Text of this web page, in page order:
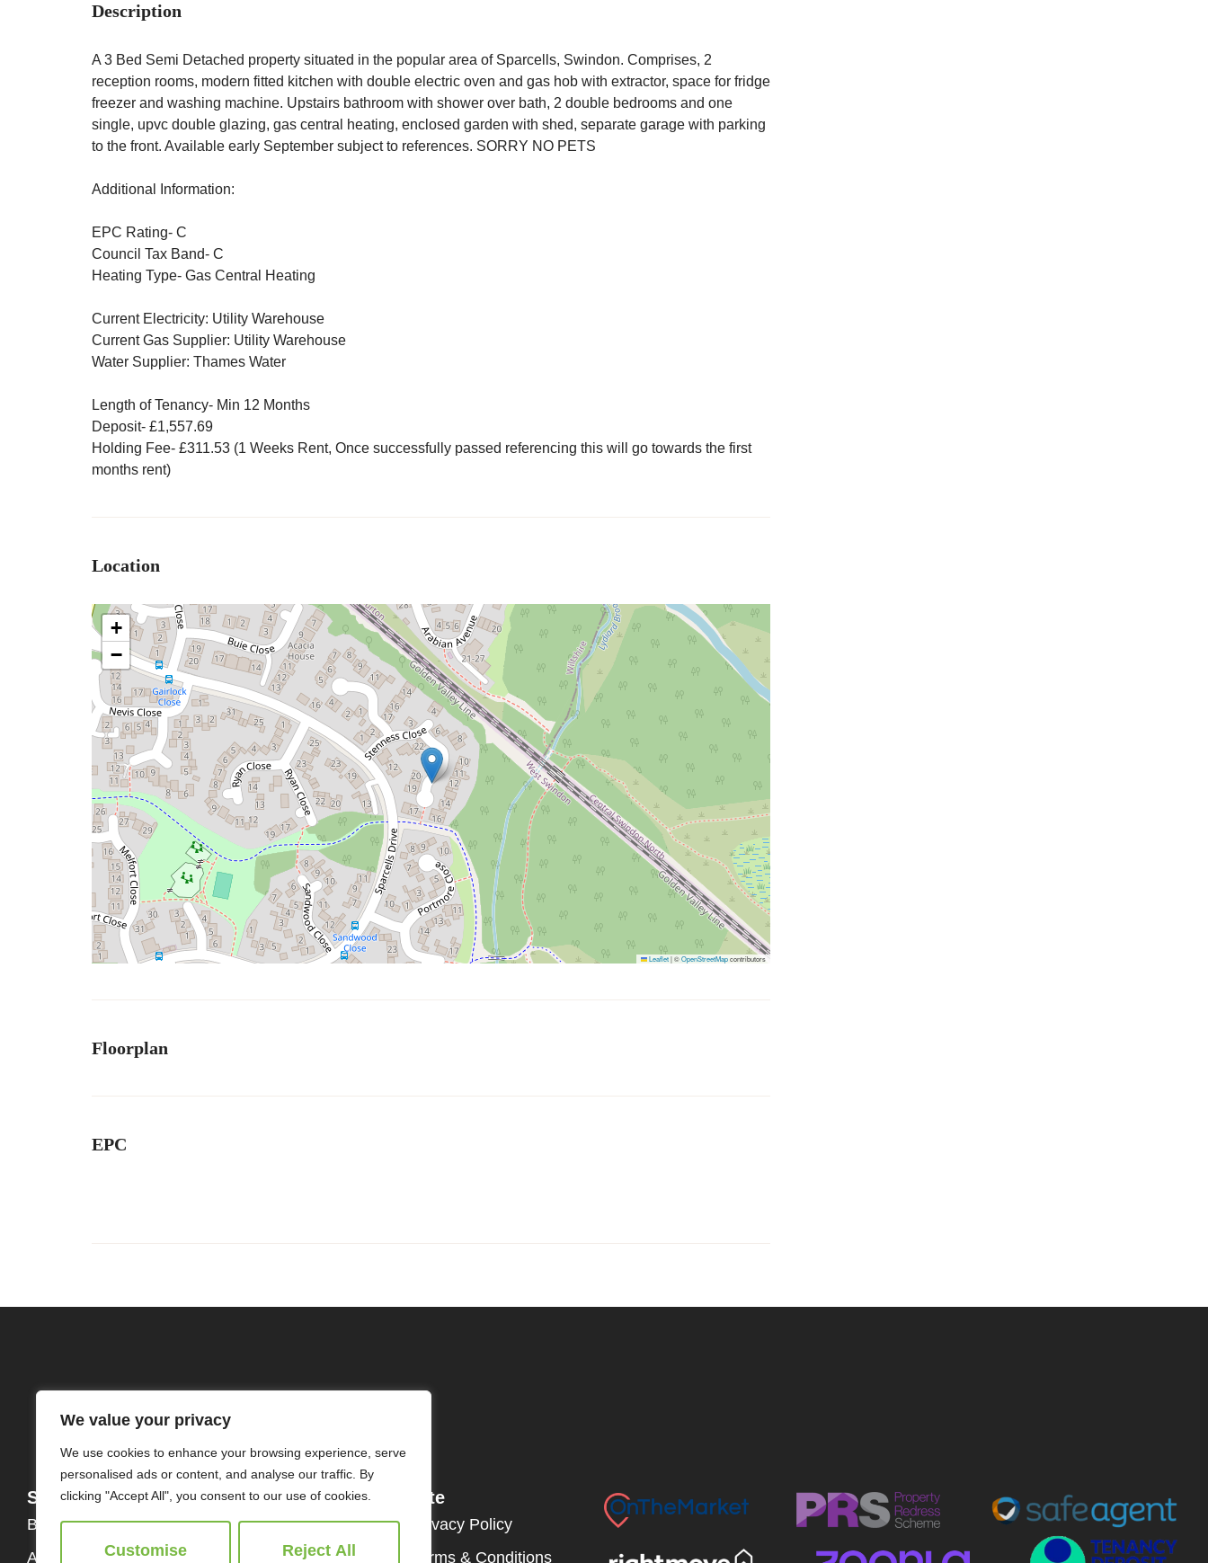
We value your privacy
We use cookies to enhance your browsing experience, serve
personalised ads or content, and analyse our traffic. By
clicking "Accept All", you consent to our use of cookies.
Customise Reject All
Description
A 3 Bed Semi Detached property situated in the popular area of Sparcells, Swindon. Comprises, 2
reception rooms, modern fitted kitchen with double electric oven and gas hob with extractor, space for fridge
freezer and washing machine. Upstairs bathroom with shower over bath, 2 double bedrooms and one
single, upvc double glazing, gas central heating, enclosed garden with shed, separate garage with parking
to the front. Available early September subject to references. SORRY NO PETS
Additional Information:
EPC Rating- C
Council Tax Band- C
Heating Type- Gas Central Heating
Current Electricity: Utility Warehouse
Current Gas Supplier: Utility Warehouse
Water Supplier: Thames Water
Length of Tenancy- Min 12 Months
Deposit- £1,557.69
Holding Fee- £311.53 (1 Weeks Rent, Once successfully passed referencing this will go towards the first
months rent)
Location
+
−
Leaflet|©OpenStreetMapcontributors
Floorplan
EPC
Services
Buy
About Us
About
Our Team
Site
Privacy Policy
Terms & Conditions